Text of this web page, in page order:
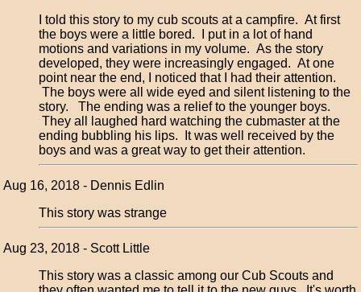
I told this story to my cub scouts at a campfire. At first
the boys were a little bored. I put in a lot of hand
motions and variations in my volume. As the story
developed, they were increasingly engaged. At one
point near the end, I noticed that I had their attention.
The boys were all wide eyed and silent listening to the
story. The ending was a relief to the younger boys.
They all laughed hard watching the cubmaster at the
ending bubbling his lips. It was well received by the
boys and was a great way to get their attention.
Aug 16, 2018 - Dennis Edlin
This story was strange
Aug 23, 2018 - Scott Little
This story was a classic among our Cub Scouts and